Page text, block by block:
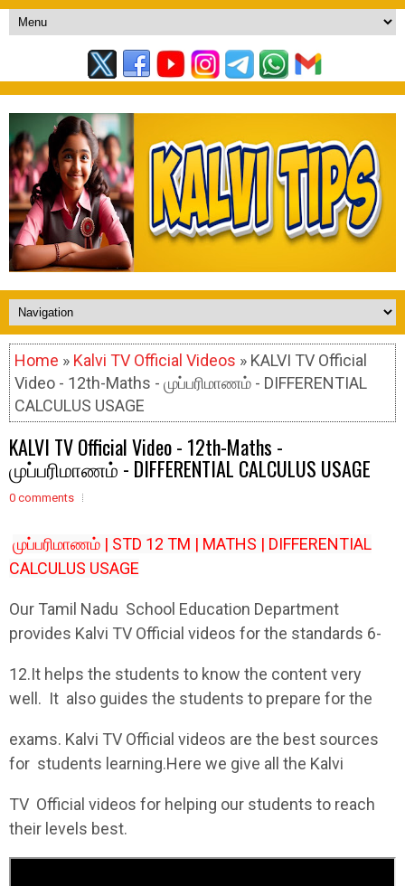
Home » Kalvi TV Official Videos » KALVI TV Official
Video - 12th-Maths - முப்பரிமாணம் - DIFFERENTIAL
CALCULUS USAGE
KALVI TV Official Video - 12th-Maths -
முப்பரிமாணம் - DIFFERENTIAL CALCULUS USAGE
0 comments
முப்பரிமாணம் | STD 12 TM | MATHS | DIFFERENTIAL
CALCULUS USAGE
Our Tamil Nadu School Education Department
provides Kalvi TV Official videos for the standards 6-
12.It helps the students to know the content very
well. It also guides the students to prepare for the
exams. Kalvi TV Official videos are the best sources
for students learning.Here we give all the Kalvi
TV Official videos for helping our students to reach
their levels best.